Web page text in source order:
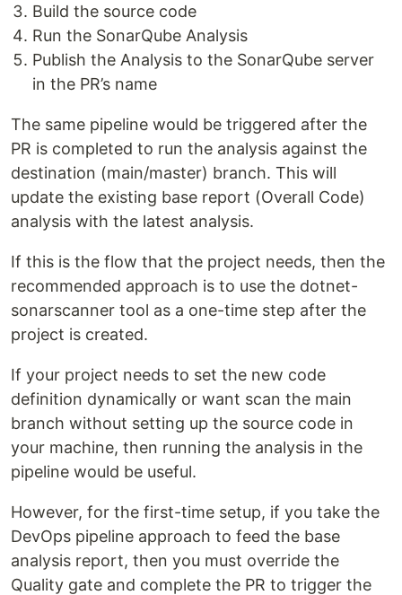
Build the source code
Run the SonarQube Analysis
Publish the Analysis to the SonarQube server
in the PR’s name
The same pipeline would be triggered after the
PR is completed to run the analysis against the
destination (main/master) branch. This will
update the existing base report (Overall Code)
analysis with the latest analysis.
If this is the flow that the project needs, then the
recommended approach is to use the dotnet-
sonarscanner tool as a one-time step after the
project is created.
If your project needs to set the new code
definition dynamically or want scan the main
branch without setting up the source code in
your machine, then running the analysis in the
pipeline would be useful.
However, for the first-time setup, if you take the
DevOps pipeline approach to feed the base
analysis report, then you must override the
Quality gate and complete the PR to trigger the